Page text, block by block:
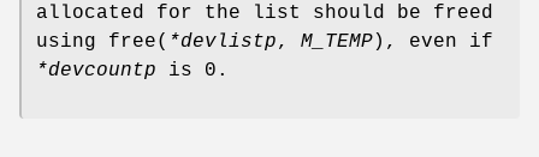
allocated for the list should be freed
using free( *devlistp, M_TEMP), even if
*devcountp is 0.